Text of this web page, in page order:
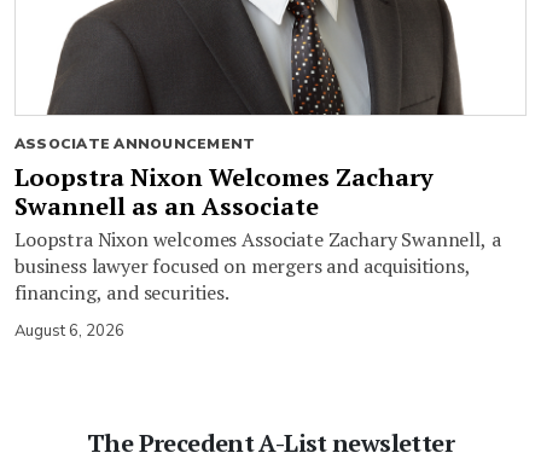
ASSOCIATE ANNOUNCEMENT
Loopstra Nixon Welcomes Zachary
Swannell as an Associate
Loopstra Nixon welcomes Associate Zachary Swannell, a
business lawyer focused on mergers and acquisitions,
financing, and securities.
August 6, 2026
The Precedent A-List newsletter